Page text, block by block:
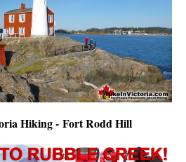
Hiking - Fort Rodd Hill